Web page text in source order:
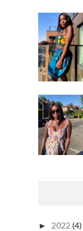
► 2022 (4)